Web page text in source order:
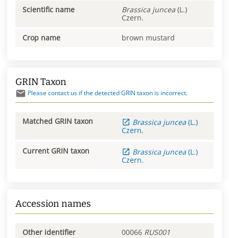
Scientific name Brassica juncea (L.)
Czern.
Crop name brown mustard
GRIN Taxon
Please contact us if the detected GRIN taxon is incorrect.
Matched GRIN taxon Brassica juncea (L.)
Czern.
Current GRIN taxon Brassica juncea (L.)
Czern.
Accession names
Other identifier 00066 RUS001